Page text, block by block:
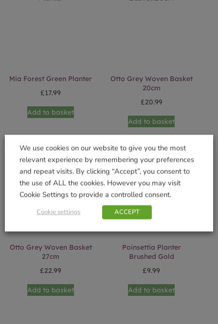
Mia Forest Green Planter
£17.99
Add to basket
Otto Grey Woven Basket
20cm
£20.99
Add to basket
Otto Grey Woven Basket
27cm
£22.99
Add to basket
Poinsettia Planter
Brushed Gold
£9.99
Add to basket
We use cookies on our website to give you the most
relevant experience by remembering your preferences
and repeat visits. By clicking “Accept”, you consent to
the use of ALL the cookies. However you may visit
Cookie Settings to provide a controlled consent.
Cookie settings ACCEPT